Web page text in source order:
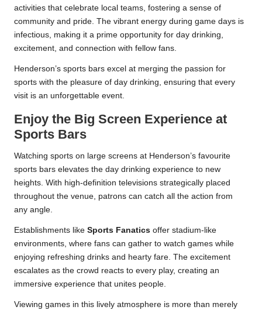
activities that celebrate local teams, fostering a sense of
community and pride. The vibrant energy during game days is
infectious, making it a prime opportunity for day drinking,
excitement, and connection with fellow fans.
Henderson’s sports bars excel at merging the passion for
sports with the pleasure of day drinking, ensuring that every
visit is an unforgettable event.
Enjoy the Big Screen Experience at
Sports Bars
Watching sports on large screens at Henderson’s favourite
sports bars elevates the day drinking experience to new
heights. With high-definition televisions strategically placed
throughout the venue, patrons can catch all the action from
any angle.
Establishments like Sports Fanatics offer stadium-like
environments, where fans can gather to watch games while
enjoying refreshing drinks and hearty fare. The excitement
escalates as the crowd reacts to every play, creating an
immersive experience that unites people.
Viewing games in this lively atmosphere is more than merely